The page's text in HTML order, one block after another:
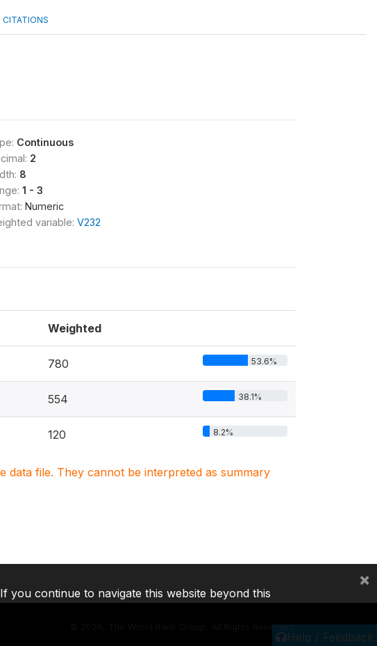
CITATIONS
Continuous
2
8
1 - 3
Numeric
variable: V232
Weighted
780 53.6%
554 38.1%
120 8.2%
data file. They cannot be interpreted as summary
Help / Feedback
2026, The World Bank Group, All Rights Reserved.
you continue to navigate this website beyond this
×